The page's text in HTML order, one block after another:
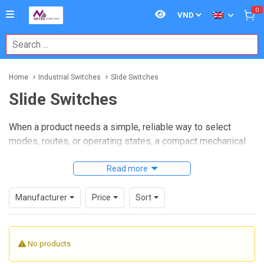
0
Home Industrial Switches Slide Switches
Slide Switches
When a product needs a simple, reliable way to select
modes, routes, or operating states, a compact mechanical
remain widely used in electronic assemblies,
industrial devices because they provide clear positional
feedback, straightforward wiring, and easy manual
operation.
On this category page, you can explore slide switch options
Read more
Manufacturer Price Sort
No products